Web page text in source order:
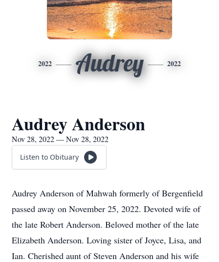
2022 Audrey 2022
Audrey Anderson
Nov 28, 2022 — Nov 28, 2022
Listen to Obituary
Audrey Anderson of Mahwah formerly of Bergenfield
passed away on November 25, 2022. Devoted wife of
the late Robert Anderson. Beloved mother of the late
Elizabeth Anderson. Loving sister of Joyce, Lisa, and
Ian. Cherished aunt of Steven Anderson and his wife